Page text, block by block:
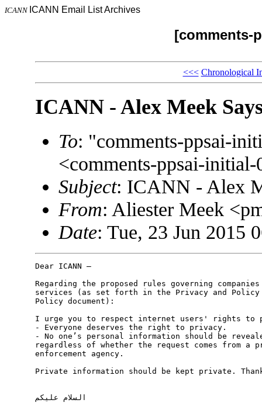
ICANN ICANN Email List Archives
[comments-
<<< Chronological
ICANN - Alex Meek
To: "comments-ppsai-
<comments-ppsai-
Subject: ICANN - Alex
From: Aliester Meek
Date: Tue, 23 Jun 2015
Dear ICANN –
Regarding the proposed rules governing
services (as set forth in the Privacy and
Policy document):
I urge you to respect internet users' rights to
- Everyone deserves the right to privacy.
- No one’s personal information should be
regardless of whether the request comes from
enforcement agency.
Private information should be kept private.